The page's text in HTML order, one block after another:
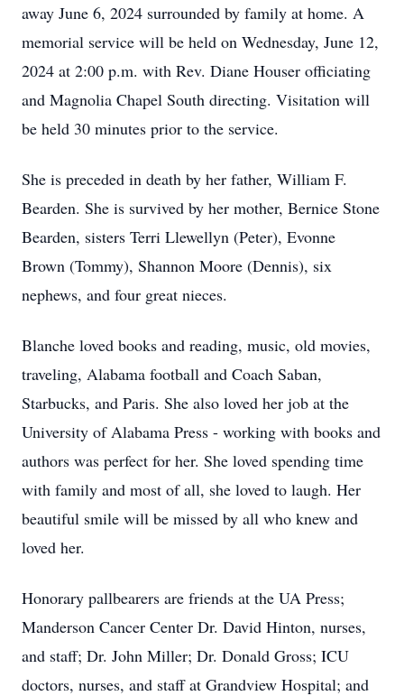
away June 6, 2024 surrounded by family at home. A
memorial service will be held on Wednesday, June 12,
2024 at 2:00 p.m. with Rev. Diane Houser officiating
and Magnolia Chapel South directing. Visitation will
be held 30 minutes prior to the service.
She is preceded in death by her father, William F.
Bearden. She is survived by her mother, Bernice Stone
Bearden, sisters Terri Llewellyn (Peter), Evonne
Brown (Tommy), Shannon Moore (Dennis), six
nephews, and four great nieces.
Blanche loved books and reading, music, old movies,
traveling, Alabama football and Coach Saban,
Starbucks, and Paris. She also loved her job at the
University of Alabama Press - working with books and
authors was perfect for her. She loved spending time
with family and most of all, she loved to laugh. Her
beautiful smile will be missed by all who knew and
loved her.
Honorary pallbearers are friends at the UA Press;
Manderson Cancer Center Dr. David Hinton, nurses,
and staff; Dr. John Miller; Dr. Donald Gross; ICU
doctors, nurses, and staff at Grandview Hospital; and